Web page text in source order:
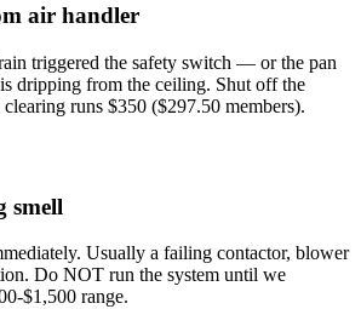
air handler
triggered the safety switch — or the pan
dripping from the ceiling. Shut off the
runs $350 ($297.50 members).
smell
Usually a failing contactor, blower
Do NOT run the system until we
$1,500 range.